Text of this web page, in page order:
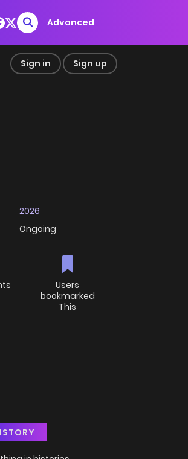
Advanced
Sign in Sign up
2026
Ongoing
Users
bookmarked
This